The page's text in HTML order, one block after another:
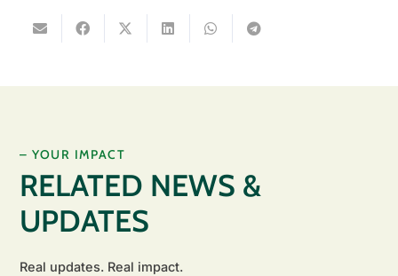
– YOUR IMPACT
RELATED NEWS &
UPDATES
Real updates. Real impact.